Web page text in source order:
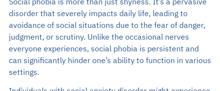
disorder that severely impacts daily life, leading to
avoidance of social situations due to the fear of danger,
judgment, or scrutiny. Unlike the occasional nerves
everyone experiences, social phobia is persistent and
can significantly hinder one’s ability to function in various
settings.